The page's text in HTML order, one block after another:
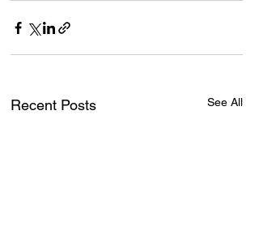
Recent Posts See All